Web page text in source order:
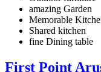
amazing Garden
Memorable
Shared kitchen
fine Dining table
First Point